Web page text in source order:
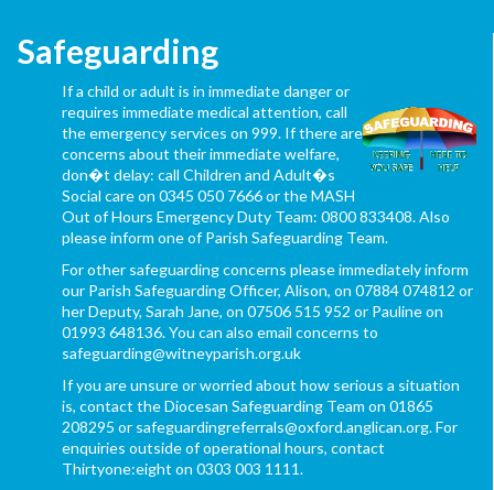
Safeguarding
If a child or adult is in immediate danger or
requires immediate medical attention, call
the emergency services on 999. If there are
concerns about their immediate welfare,
don�t delay: call Children and Adult�s
Social care on 0345 050 7666 or the MASH
Out of Hours Emergency Duty Team: 0800 833408. Also
please inform one of Parish Safeguarding Team.
For other safeguarding concerns please immediately inform
our Parish Safeguarding Officer, Alison, on 07884 074812 or
her Deputy, Sarah Jane, on 07506 515 952 or Pauline on
01993 648136. You can also email concerns to
safeguarding@witneyparish.org.uk
If you are unsure or worried about how serious a situation
is, contact the Diocesan Safeguarding Team on 01865
208295 or safeguardingreferrals@oxford.anglican.org. For
enquiries outside of operational hours, contact
Thirtyone:eight on 0303 003 1111.